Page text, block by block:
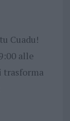
Cuadu!
alle
trasforma